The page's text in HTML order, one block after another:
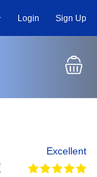
Login Sign Up
Excellent